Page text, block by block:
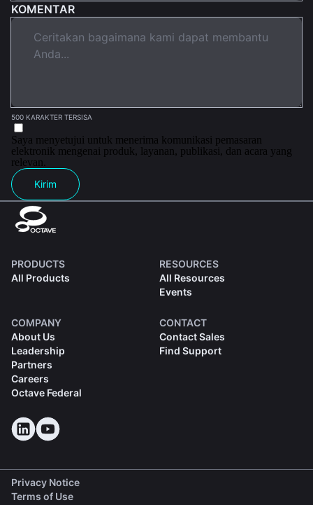
KOMENTAR
500 KARAKTER TERSISA
Saya menyetujui untuk menerima komunikasi pemasaran
elektronik mengenai produk, layanan, publikasi, dan acara yang
relevan.
Kirim
PRODUCTS
All Products
RESOURCES
All Resources
Events
COMPANY
About Us
Leadership
Partners
Careers
Octave Federal
CONTACT
Contact Sales
Find Support
Privacy Notice
Terms of Use